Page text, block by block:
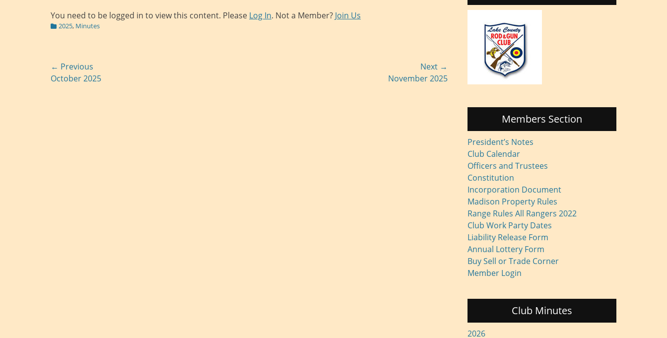
You need to be logged in to view this content. Please Log In. Not a Member? Join Us
Categories
2025, Minutes
Post
navigation
← Previous
Previous
October 2025
Next →
November 2025
Members Section
President’s Notes
Club Calendar
Officers and Trustees
Constitution
Incorporation Document
Madison Property Rules
Range Rules All Rangers 2022
Club Work Party Dates
Liability Release Form
Annual Lottery Form
Buy Sell or Trade Corner
Member Login
Club Minutes
2026